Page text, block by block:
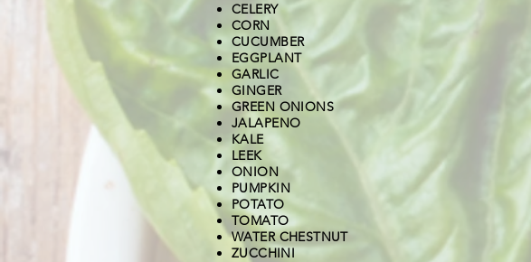
CELERY
CORN
CUCUMBER
EGGPLANT
GARLIC
GINGER
GREEN ONIONS
JALAPENO
​KALE
LEEK
ONION
PUMPKIN
POTATO
TOMATO
WATER CHESTNUT
ZUCCHINI